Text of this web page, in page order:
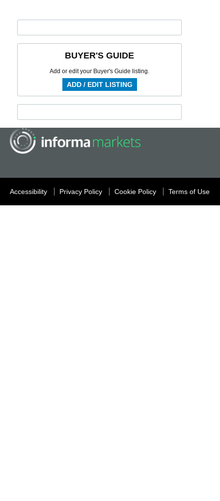
BUYER'S GUIDE
Add or edit your Buyer's Guide listing.
ADD / EDIT LISTING
Accessibility Privacy Policy Cookie Policy Terms of Use